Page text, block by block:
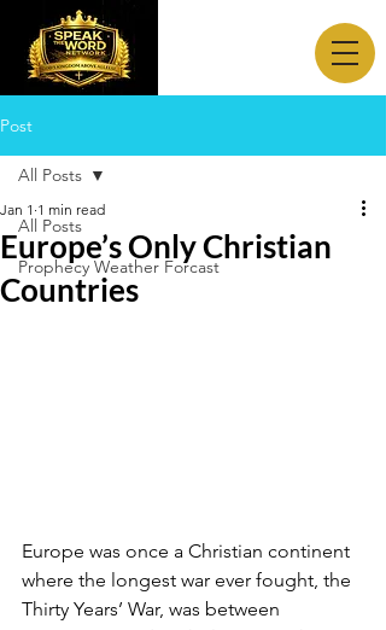
Post
All Posts
Prophecy Weather Forcast
All Posts
Europe’s Only Christian
Countries
Jan 1 1 min read
Europe was once a Christian continent
where the longest war ever fought, the
Thirty Years’ War, was between